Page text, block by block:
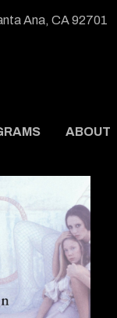
ABOUT
Ana, CA 92701